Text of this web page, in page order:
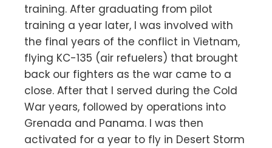
training. After graduating from pilot
training a year later, I was involved with
the final years of the conflict in Vietnam,
flying KC-135 (air refuelers) that brought
back our fighters as the war came to a
close. After that I served during the Cold
War years, followed by operations into
Grenada and Panama. I was then
activated for a year to fly in Desert Storm